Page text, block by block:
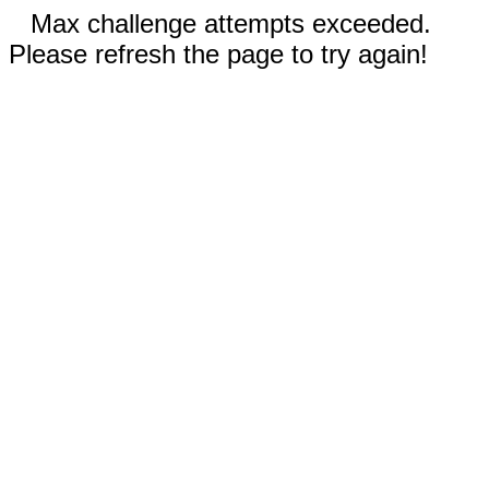
Max challenge attempts exceeded.
Please refresh the page to try again!